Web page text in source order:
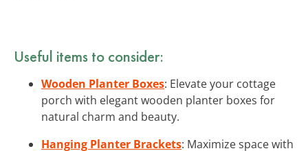
Useful items to consider:
Wooden Planter Boxes: Elevate your cottage
porch with elegant wooden planter boxes for
natural charm and beauty.
Hanging Planter Brackets: Maximize space with